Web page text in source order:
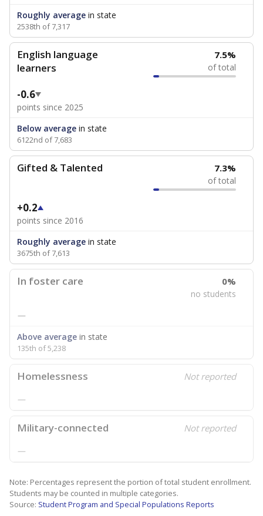
Roughly average in state
2538th of 7,317
English language
learners
7.5%
of total
-0.6
points since 2025
Below average in state
6122nd of 7,683
Gifted & Talented 7.3%
of total
+0.2
points since 2016
Roughly average in state
3675th of 7,613
In foster care 0%
no students
—
Above average in state
135th of 5,238
Homelessness Not reported
—
Military-connected Not reported
—
Note: Percentages represent the portion of total student enrollment.
Students may be counted in multiple categories.
Source: Student Program and Special Populations Reports